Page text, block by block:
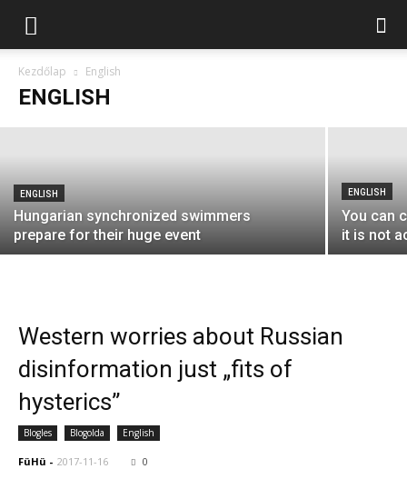
Kezdőlap English
ENGLISH
Még nem biztos, hogy az EMIH-é marad
a Sorsok Háza
Lendvai Péter - 2018-10-06
ENGLISH
Hungarian synchronized swimmers
prepare for their huge event
ENGLISH
You can
it is not
Western worries about Russian
disinformation just „fits of
hysterics”
Blogles Blogolda English
FüHü - 2017-11-16 0